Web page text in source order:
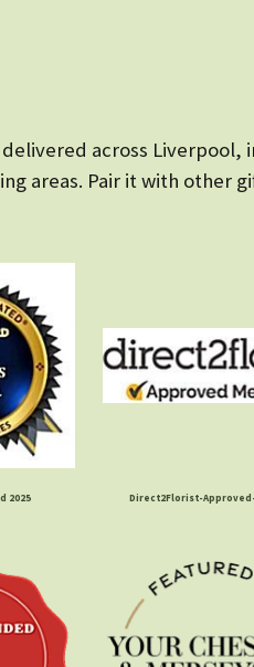
across
areas. Pair it with other
2025 Direct2Florist-